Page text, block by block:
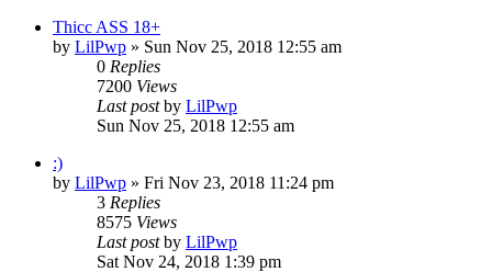
Thicc ASS 18+
by LilPwp » Sun Nov 25, 2018 12:55 am
0 Replies
7200 Views
Last postby LilPwp
Sun Nov 25, 2018 12:55 am
:)
by LilPwp » Fri Nov 23, 2018 11:24 pm
3 Replies
8575 Views
Last postby LilPwp
Sat Nov 24, 2018 1:39 pm